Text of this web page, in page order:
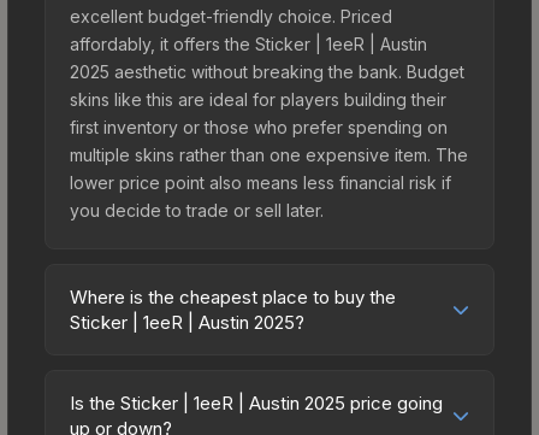
excellent budget-friendly choice. Priced
affordably, it offers the Sticker | 1eeR | Austin
2025 aesthetic without breaking the bank. Budget
skins like this are ideal for players building their
first inventory or those who prefer spending on
multiple skins rather than one expensive item. The
lower price point also means less financial risk if
you decide to trade or sell later.
Where is the cheapest place to buy the
Sticker | 1eeR | Austin 2025?
across marketplaces due to fees, regional
pricing, and seller competition. This skin can be
Is the Sticker | 1eeR | Austin 2025 price going
up or down?